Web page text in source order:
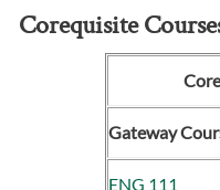
Corequisite
Gateway
ENG 111